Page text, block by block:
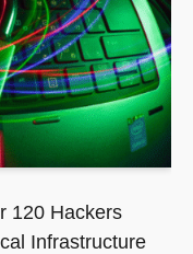
120 Hackers
Infrastructure